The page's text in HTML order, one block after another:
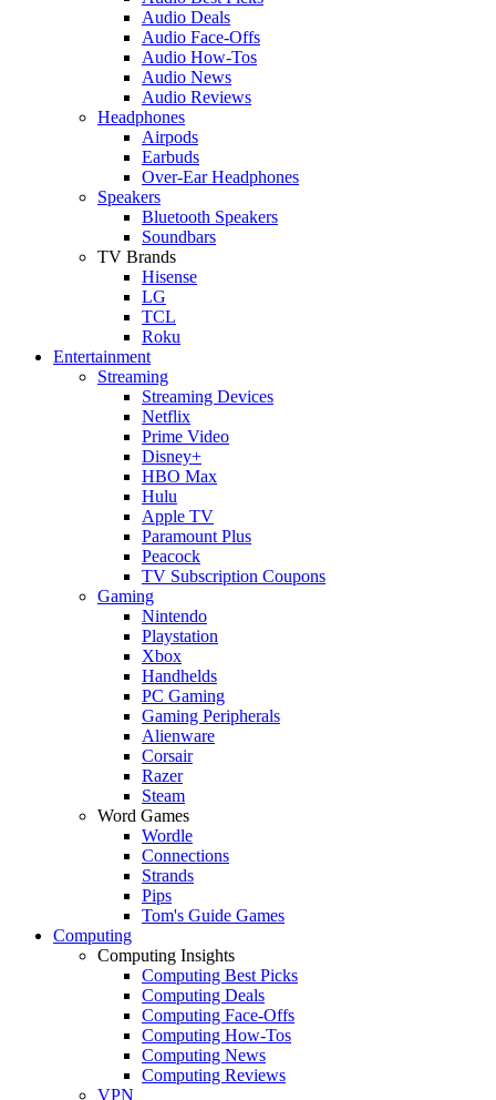
Audio Deals
Audio Face-Offs
Audio How-Tos
Audio News
Audio Reviews
Headphones
Airpods
Earbuds
Over-Ear Headphones
Speakers
Bluetooth Speakers
Soundbars
TV Brands
Hisense
LG
TCL
Roku
Entertainment
Streaming
Streaming Devices
Netflix
Prime Video
Disney+
HBO Max
Hulu
Apple TV
Paramount Plus
Peacock
TV Subscription Coupons
Gaming
Nintendo
Playstation
Xbox
Handhelds
PC Gaming
Gaming Peripherals
Alienware
Corsair
Razer
Steam
Word Games
Wordle
Connections
Strands
Pips
Tom's Guide Games
Computing
Computing Insights
Computing Best Picks
Computing Deals
Computing Face-Offs
Computing How-Tos
Computing News
Computing Reviews
VPN